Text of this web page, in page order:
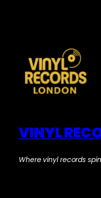
VINYL
Where vinyl records